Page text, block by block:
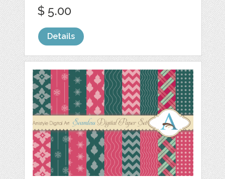
$ 5.00
Details